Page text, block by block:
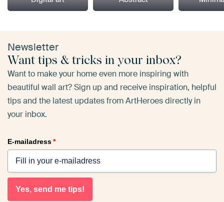
Newsletter
Want tips & tricks in your inbox?
Want to make your home even more inspiring with
beautiful wall art? Sign up and receive inspiration, helpful
tips and the latest updates from ArtHeroes directly in
your inbox.
E-mailadress*
Yes, send me tips!